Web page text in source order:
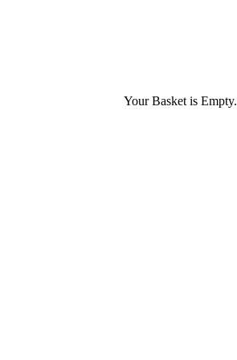
Your Basket is Empty.